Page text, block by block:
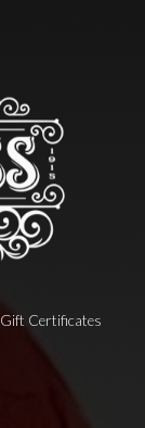
Gift Certificates